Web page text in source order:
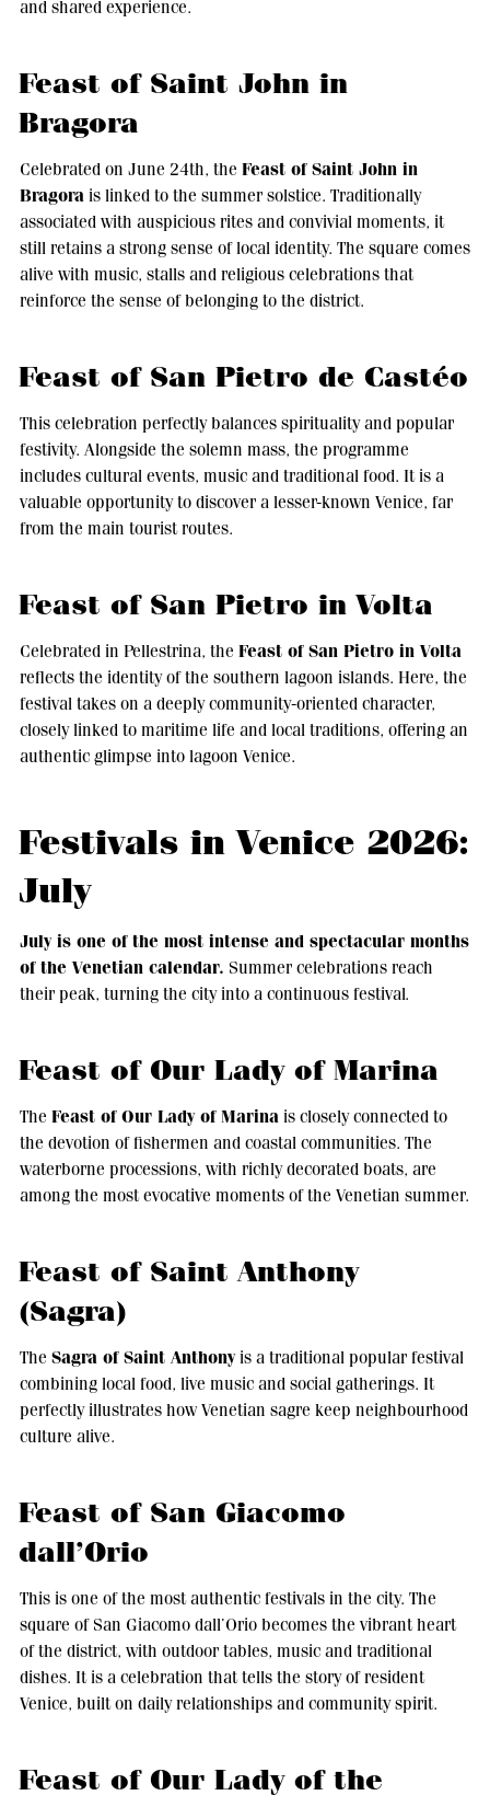
and shared experience.
Feast of Saint John in
Bragora
Celebrated on June 24th, the Feast of Saint John in
Bragorais linked to the summer solstice. Traditionally
associated with auspicious rites and convivial moments, it
still retains a strong sense of local identity. The square comes
alive with music, stalls and religious celebrations that
reinforce the sense of belonging to the district.
Feast of San Pietro de Castéo
This celebration perfectly balances spirituality and popular
festivity. Alongside the solemn mass, the programme
includes cultural events, music and traditional food. It is a
valuable opportunity to discover a lesser-known Venice, far
from the main tourist routes.
Feast of San Pietro in Volta
Celebrated in Pellestrina, the Feast of San Pietro in Volta
reflects the identity of the southern lagoon islands. Here, the
festival takes on a deeply community-oriented character,
closely linked to maritime life and local traditions, offering an
authentic glimpse into lagoon Venice.
Festivals in Venice 2026:
July
July is one of the most intense and spectacular months
of the Venetian calendar. Summer celebrations reach
their peak, turning the city into a continuous festival.
Feast of Our Lady of Marina
The Feast of Our Lady of Marinais closely connected to
the devotion of fishermen and coastal communities. The
waterborne processions, with richly decorated boats, are
among the most evocative moments of the Venetian summer.
Feast of Saint Anthony
(Sagra)
The Sagra of Saint Anthonyis a traditional popular festival
combining local food, live music and social gatherings. It
perfectly illustrates how Venetian sagre keep neighbourhood
culture alive.
Feast of San Giacomo
dall’Orio
This is one of the most authentic festivals in the city. The
square of San Giacomo dall’Orio becomes the vibrant heart
of the district, with outdoor tables, music and traditional
dishes. It is a celebration that tells the story of resident
Venice, built on daily relationships and community spirit.
Feast of Our Lady of the